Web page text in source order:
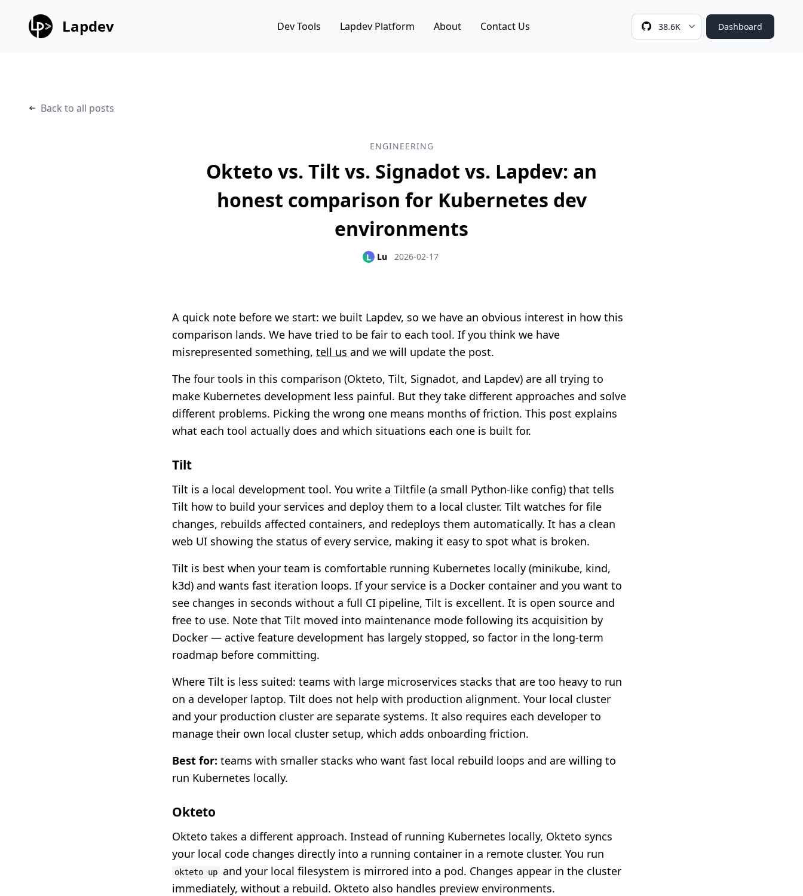
Lapdev Dev Tools Lapdev Platform About Contact Us 38.6K Dashboard
Back to all posts
ENGINEERING
Okteto vs. Tilt vs. Signadot vs. Lapdev: an
honest comparison for Kubernetes dev
environments
L Lu 2026-02-17
A quick note before we start: we built Lapdev, so we have an obvious interest in how this
comparison lands. We have tried to be fair to each tool. If you think we have
misrepresented something, tell us and we will update the post.
The four tools in this comparison (Okteto, Tilt, Signadot, and Lapdev) are all trying to
make Kubernetes development less painful. But they take different approaches and solve
different problems. Picking the wrong one means months of friction. This post explains
what each tool actually does and which situations each one is built for.
Tilt
Tilt is a local development tool. You write a Tiltfile (a small Python-like config) that tells
Tilt how to build your services and deploy them to a local cluster. Tilt watches for file
changes, rebuilds affected containers, and redeploys them automatically. It has a clean
web UI showing the status of every service, making it easy to spot what is broken.
Tilt is best when your team is comfortable running Kubernetes locally (minikube, kind,
k3d) and wants fast iteration loops. If your service is a Docker container and you want to
see changes in seconds without a full CI pipeline, Tilt is excellent. It is open source and
free to use. Note that Tilt moved into maintenance mode following its acquisition by
Docker — active feature development has largely stopped, so factor in the long-term
roadmap before committing.
Where Tilt is less suited: teams with large microservices stacks that are too heavy to run
on a developer laptop. Tilt does not help with production alignment. Your local cluster
and your production cluster are separate systems. It also requires each developer to
manage their own local cluster setup, which adds onboarding friction.
Best for: teams with smaller stacks who want fast local rebuild loops and are willing to
run Kubernetes locally.
Okteto
Okteto takes a different approach. Instead of running Kubernetes locally, Okteto syncs
your local code changes directly into a running container in a remote cluster. You run
okteto up and your local filesystem is mirrored into a pod. Changes appear in the cluster
immediately, without a rebuild. Okteto also handles preview environments.